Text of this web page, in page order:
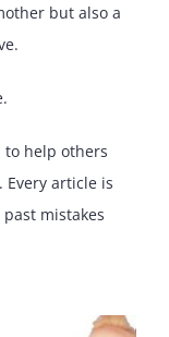
but also a
to help others
article is
mistakes